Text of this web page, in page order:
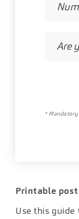
* Mandatory
Printable
Use this